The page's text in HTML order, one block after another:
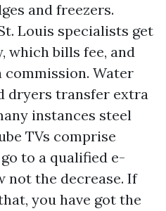
and freezers.
Louis specialists get
which bills fee, and
commission. Water
dryers transfer extra
instances steel
TVs comprise
to a qualified e-
not the decrease. If
you have got the